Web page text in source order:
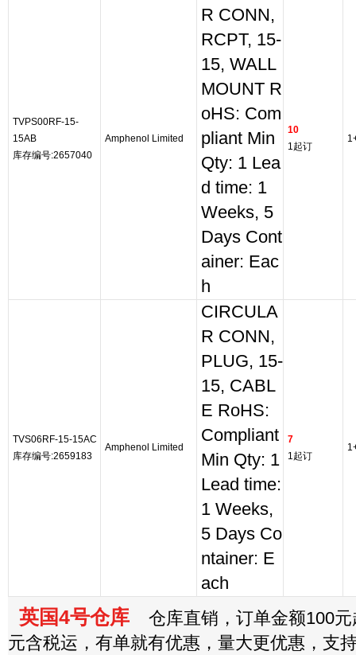
TVPS00RF-15-
15AB
库存编号:2657040
Amphenol Limited
R CONN,
RCPT, 15-
15, WALL
MOUNT R
oHS: Com
pliant Min
Qty: 1 Lea
d time: 1
Weeks, 5
Days Cont
ainer: Eac
h
10
1起订
TVS06RF-15-15AC
库存编号:2659183
Amphenol Limited
CIRCULA
R CONN,
PLUG, 15-
15, CABL
E RoHS:
Compliant
Min Qty: 1
Lead time:
1 Weeks,
5 Days Co
ntainer: E
ach
7
1起订
英国4号仓库 仓库直销，订单金额100元
元含税运，有单就有优惠，量大更优惠，支